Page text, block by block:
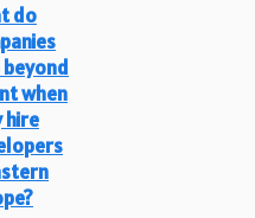
do
beyond
when
hire